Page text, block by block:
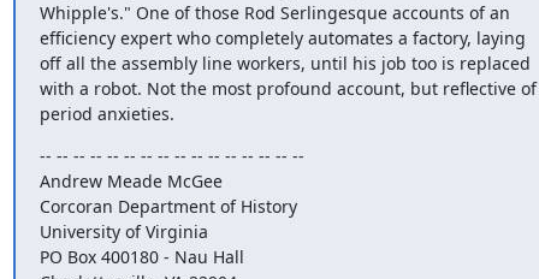
Whipple's." One of those Rod Serlingesque accounts of an
efficiency expert who completely automates a factory, laying
off all the assembly line workers, until his job too is replaced
with a robot. Not the most profound account, but reflective of
period anxieties.
-- -- -- -- -- -- -- -- -- -- -- -- -- -- -- --
Andrew Meade McGee
Corcoran Department of History
University of Virginia
PO Box 400180 - Nau Hall